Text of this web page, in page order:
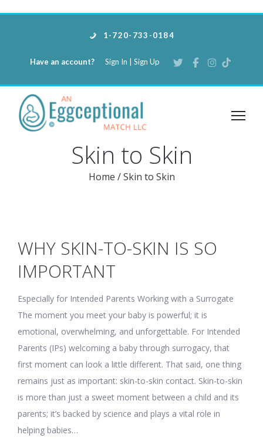
1-720-733-0184
Have an account? Sign In Sign Up
Skin to Skin
Home /Skin to Skin
WHY SKIN-TO-SKIN IS SO
IMPORTANT
Especially for Intended Parents Working with a Surrogate
The moment you meet your baby is powerful; it is
emotional, overwhelming, and unforgettable. For Intended
Parents (IPs) welcoming a baby through surrogacy, that
first moment can look a little different. That said, one thing
remains just as important: skin-to-skin contact. Skin-to-skin
is more than just a sweet moment between a child and its
parents; it’s backed by science and plays a vital role in
helping babies…